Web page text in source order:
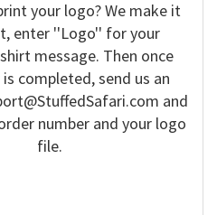
your logo? We make it
enter ''Logo'' for your
message. Then once
completed, send us an
and
number and your logo
file.